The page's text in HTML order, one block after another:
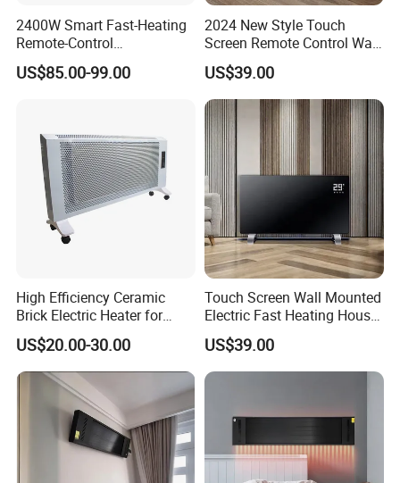
2400W Smart Fast-Heating
Remote-Control
Indoors&Outdoor Standing
Electric Carbon-Infrared Fan
US$85.00-99.00
2024 New Style Touch
Screen Remote Control Wall
Mounted Glass Convector
Heater
US$39.00
High Efficiency Ceramic
Brick Electric Heater for
Thermal Storage
US$20.00-30.00
Touch Screen Wall Mounted
Electric Fast Heating House
Use Glass Convector Heater
US$39.00